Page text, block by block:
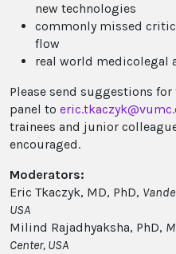
new technologies
commonly missed
flow
real world medicolegal
Please send suggestions
panel to
trainees and junior
encouraged.
Moderators:
Eric Tkaczyk, MD, PhD,
USA
Milind Rajadhyaksha, PhD,
Center, USA